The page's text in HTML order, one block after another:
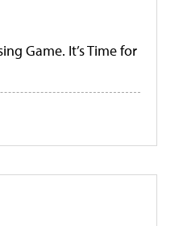
Game. It’s Time for